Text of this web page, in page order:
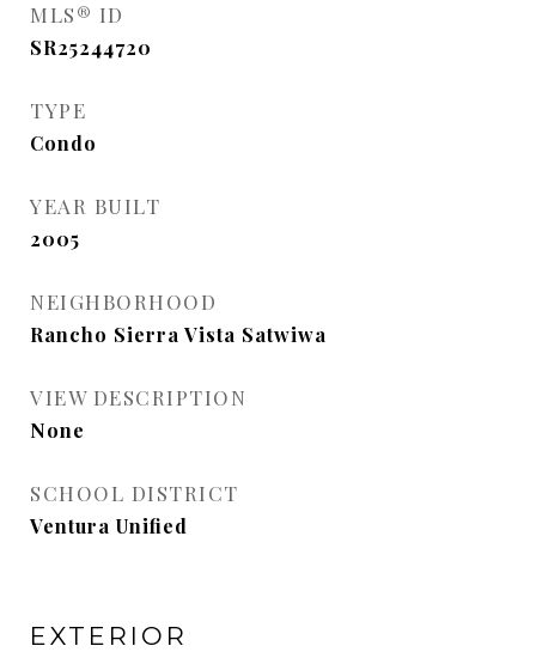
MLS® ID
SR25244720
TYPE
Condo
YEAR BUILT
2005
NEIGHBORHOOD
Rancho Sierra Vista Satwiwa
VIEW DESCRIPTION
None
SCHOOL DISTRICT
Ventura Unified
EXTERIOR